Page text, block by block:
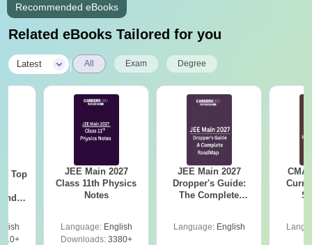
Recommended eBooks
Related eBooks Tailored for you
Latest All Exam Degree
JEE Main 2027
Class 11th Physics
Notes
Language: English
Downloads:3380+
JEE Main 2027
Dropper's Guide:
The Complete
Language: English